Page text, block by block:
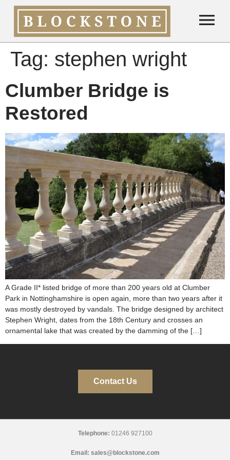
Tag: stephen wright
Clumber Bridge is
Restored
A Grade II* listed bridge of more than 200 years old at Clumber
Park in Nottinghamshire is open again, more than two years after it
was mostly destroyed by vandals. The bridge designed by architect
Stephen Wright, dates from the 18th Century and crosses an
ornamental lake that was created by the damming of the […]
Contact Us
Telephone: 01246 927100
Email: sales@blockstone.com